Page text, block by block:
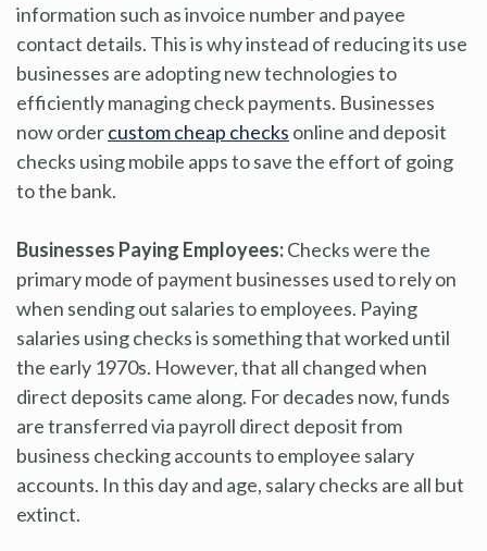
information such as invoice number and payee
contact details. This is why instead of reducing its use
businesses are adopting new technologies to
efficiently managing check payments. Businesses
now ordercustom cheap checks online and deposit
checks using mobile apps to save the effort of going
to the bank.
Businesses Paying Employees:Checks were the
primary mode of payment businesses used to rely on
when sending out salaries to employees. Paying
salaries using checks is something that worked until
the early 1970s. However, that all changed when
direct deposits came along. For decades now, funds
are transferred via payroll direct deposit from
business checking accounts to employee salary
accounts. In this day and age, salary checks are all but
extinct.